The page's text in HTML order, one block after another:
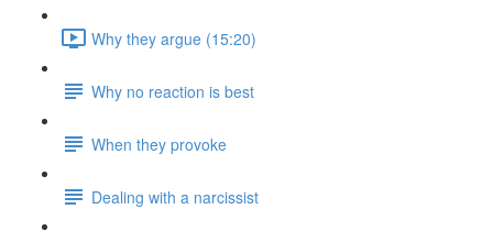
Why they argue (15:20)
Why no reaction is best
When they provoke
Dealing with a narcissist